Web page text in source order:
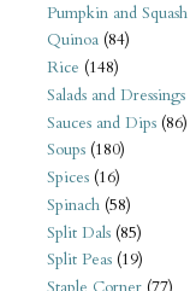
Pumpkin and Squash
Quinoa (84)
Rice (148)
Salads and Dressings
Sauces and Dips (86)
Soups (180)
Spices (16)
Spinach (58)
Split Dals (85)
Split Peas (19)